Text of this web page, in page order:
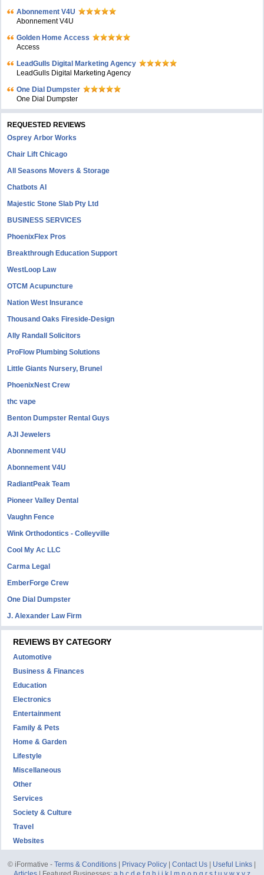
Abonnement V4U
Abonnement V4U
Golden Home Access
Access
LeadGulls Digital Marketing Agency
LeadGulls Digital Marketing Agency
One Dial Dumpster
One Dial Dumpster
REQUESTED REVIEWS
Osprey Arbor Works
Chair Lift Chicago
All Seasons Movers & Storage
Chatbots AI
Majestic Stone Slab Pty Ltd
BUSINESS SERVICES
PhoenixFlex Pros
Breakthrough Education Support
WestLoop Law
OTCM Acupuncture
Nation West Insurance
Thousand Oaks Fireside-Design
Ally Randall Solicitors
ProFlow Plumbing Solutions
Little Giants Nursery, Brunel
PhoenixNest Crew
thc vape
Benton Dumpster Rental Guys
AJI Jewelers
Abonnement V4U
Abonnement V4U
RadiantPeak Team
Pioneer Valley Dental
Vaughn Fence
Wink Orthodontics - Colleyville
Cool My Ac LLC
Carma Legal
EmberForge Crew
One Dial Dumpster
J. Alexander Law Firm
REVIEWS BY CATEGORY
Automotive
Business & Finances
Education
Electronics
Entertainment
Family & Pets
Home & Garden
Lifestyle
Miscellaneous
Other
Services
Society & Culture
Travel
Websites
© iFormative -Terms & Conditions Privacy Policy |Contact Us Useful Links